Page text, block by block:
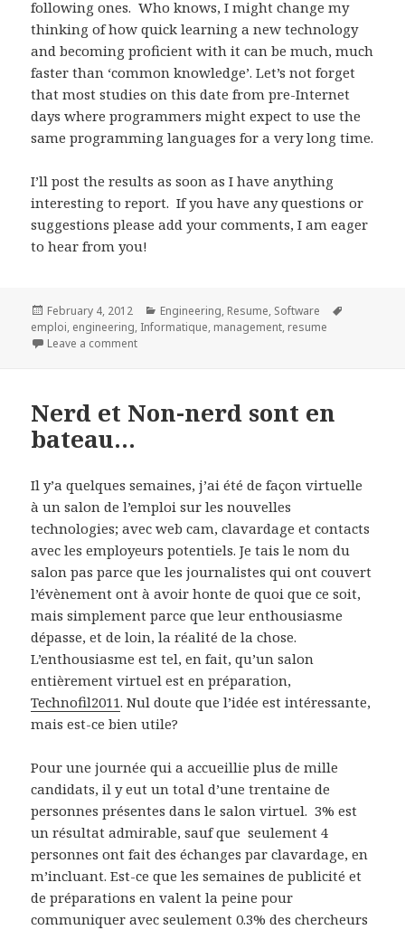
following ones. Who knows, I might change my
thinking of how quick learning a new technology
and becoming proficient with it can be much, much
faster than ‘common knowledge’. Let’s not forget
that most studies on this date from pre-Internet
days where programmers might expect to use the
same programming languages for a very long time.
I’ll post the results as soon as I have anything
interesting to report. If you have any questions or
suggestions please add your comments, I am eager
to hear from you!
Posted
on
February 4, 2012 Categories
Engineering, Resume, Software
emploi, engineering, Informatique, management, resume
Leave a commenton Knowing enough to get the job and staying
Nerd et Non-nerd sont en
bateau…
Il y’a quelques semaines, j’ai été de façon virtuelle
à un salon de l’emploi sur les nouvelles
technologies; avec web cam, clavardage et contacts
avec les employeurs potentiels. Je tais le nom du
salon pas parce que les journalistes qui ont couvert
l’évènement ont à avoir honte de quoi que ce soit,
mais simplement parce que leur enthousiasme
dépasse, et de loin, la réalité de la chose.
L’enthousiasme est tel, en fait, qu’un salon
entièrement virtuel est en préparation,
Technofil2011. Nul doute que l’idée est intéressante,
mais est-ce bien utile?
Pour une journée qui a accueillie plus de mille
candidats, il y eut un total d’une trentaine de
personnes présentes dans le salon virtuel. 3% est
un résultat admirable, sauf que seulement 4
personnes ont fait des échanges par clavardage, en
m’incluant. Est-ce que les semaines de publicité et
de préparations en valent la peine pour
communiquer avec seulement 0.3% des chercheurs